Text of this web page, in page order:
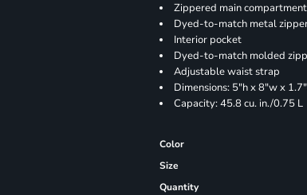
Zippered main compartment
Dyed-to-match metal
Interior pocket
Dyed-to-match molded
Adjustable waist strap
Dimensions: 5"h x 8"w x
Capacity: 45.8 cu. in./0.75 L
Color
Size
Quantity